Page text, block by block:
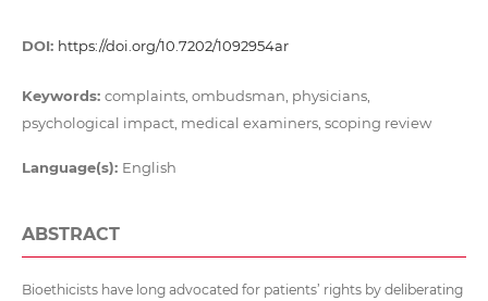
DOI: https://doi.org/10.7202/1092954ar
Keywords: complaints, ombudsman, physicians,
psychological impact, medical examiners, scoping review
Language(s): English
ABSTRACT
Bioethicists have long advocated for patients’ rights by deliberating